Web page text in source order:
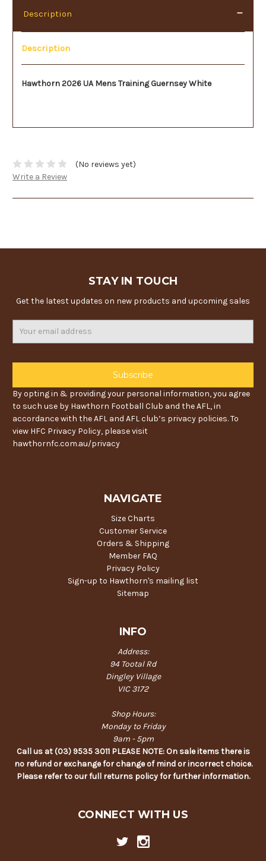
Description
Description
Hawthorn 2026 UA Mens Training Guernsey White
(No reviews yet)
Write a Review
STAY IN TOUCH
Get the latest updates on new products and upcoming sales
By opting in & providing your personal information, you agree
to such use by Hawthorn Football Club and the AFL, in
accordance with the AFL and AFL club’s privacy policies. To
view HFC Privacy Policy, please visit
hawthornfc.com.au/privacy
NAVIGATE
Size Charts
Customer Service
Orders & Shipping
Member FAQ
Privacy Policy
Sign-up to Hawthorn's mailing list
Sitemap
INFO
Address:
94 Tootal Rd
Dingley Village
VIC 3172
Shop Hours:
Monday to Friday
9am - 5pm
Call us at (03) 9535 3011 PLEASE NOTE: On sale items there is
no refund or exchange for change of mind or incorrect choice.
Please refer to our full returns policy for further information.
CONNECT WITH US